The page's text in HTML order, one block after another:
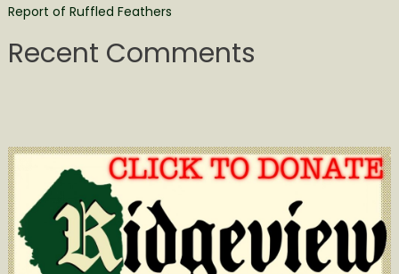
Report of Ruffled Feathers
Recent Comments